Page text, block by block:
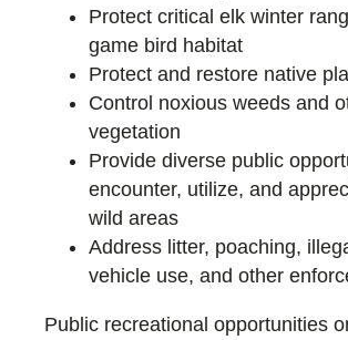
Protect critical elk winter
game bird habitat
Protect and restore native
Control noxious weeds and
vegetation
Provide diverse public
encounter, utilize, and
wild areas
Address litter, poaching,
vehicle use, and other
Public recreational opportunities